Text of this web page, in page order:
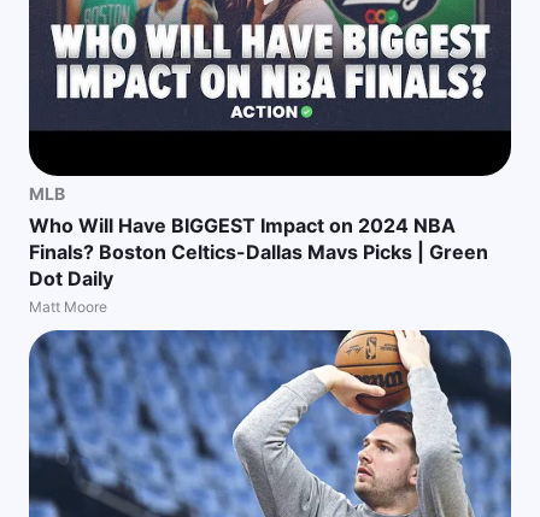
MLB
Who Will Have BIGGEST Impact on 2024 NBA
Finals? Boston Celtics-Dallas Mavs Picks | Green
Dot Daily
Matt Moore